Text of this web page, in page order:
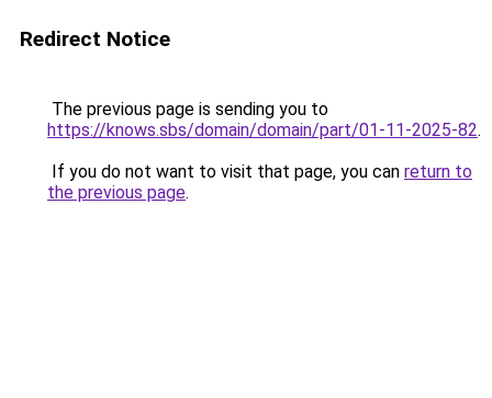
Redirect Notice
The previous page is sending you to
https://knows.sbs/domain/domain/part/01-11-2025-82.
If you do not want to visit that page, you can return to
the previous page.